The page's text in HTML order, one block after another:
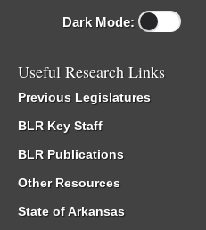
Dark Mode:
Useful Research Links
Previous Legislatures
BLR Key Staff
BLR Publications
Other Resources
State of Arkansas